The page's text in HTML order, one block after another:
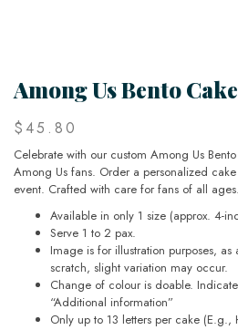
Among Us Bento Cake
$45.80
Celebrate with our custom Among Us
Among Us fans. Order a personalized
event. Crafted with care for fans of all ages.
Available in only 1 size (approx. 4-
Serve 1 to 2 pax.
Image is for illustration purposes,
scratch, slight variation may occur.
Change of colour is doable.
“Additional information”
Only up to 13 letters per cake (E.g.,